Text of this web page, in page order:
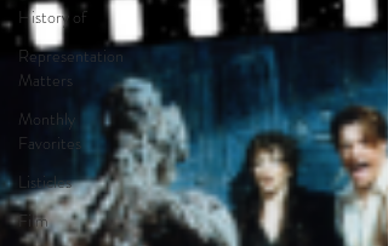
History of
Representation
Matters
Monthly
Favorites
Listicles
Film